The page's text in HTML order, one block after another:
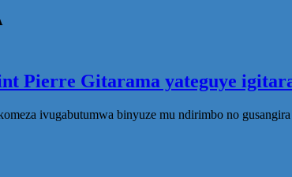
Pierre Gitarama yateguye
ivugabutumwa binyuze mu ndirimbo no